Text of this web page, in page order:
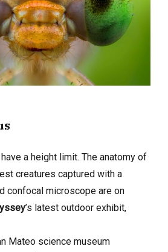
a height limit. The anatomy of
creatures captured with a
confocal microscope are on
’s latest outdoor exhibit,
Mateo science museum